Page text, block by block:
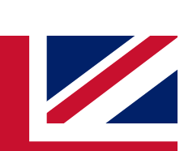
QUICK
simply enter your email below
a confirmation and sign you
you updated on all your